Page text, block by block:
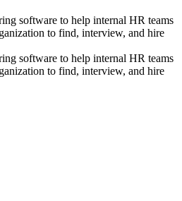
software to help internal HR teams
to find, interview, and hire
software to help internal HR teams
to find, interview, and hire